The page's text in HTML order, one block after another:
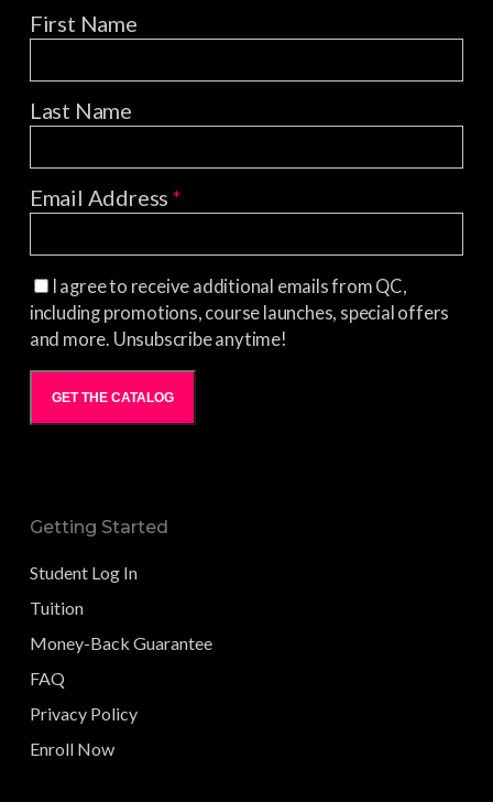
First Name
Last Name
Email Address*
I agree to receive additional emails from QC,
including promotions, course launches, special offers
and more. Unsubscribe anytime!
GET THE CATALOG
Getting Started
Student Log In
Tuition
Money-Back Guarantee
FAQ
Privacy Policy
Enroll Now